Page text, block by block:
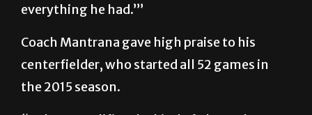
everything he had.’”
Coach Mantrana gave high praise to his
centerfielder, who started all 52 games in
the 2015 season.